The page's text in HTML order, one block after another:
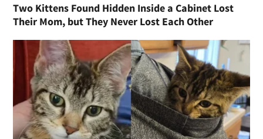
Two Kittens Found Hidden Inside a Cabinet Lost
Their Mom, but They Never Lost Each Other